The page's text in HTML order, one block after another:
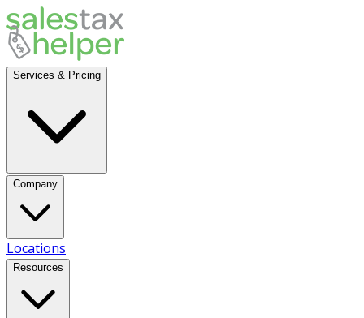
Services & Pricing
Company
Locations
Resources